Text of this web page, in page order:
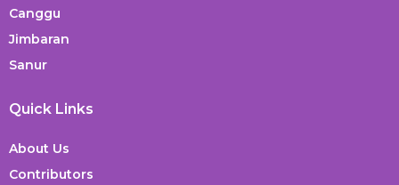
Canggu
Jimbaran
Sanur
Quick Links
About Us
Contributors